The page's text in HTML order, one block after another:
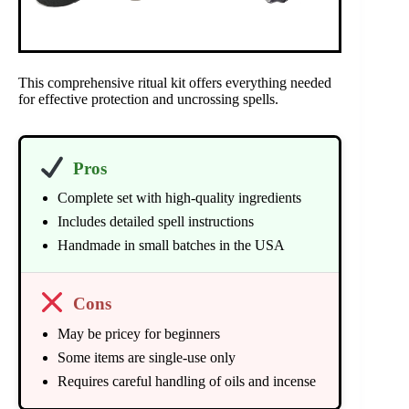
This comprehensive ritual kit offers everything needed
for effective protection and uncrossing spells.
Pros
Complete set with high-quality ingredients
Includes detailed spell instructions
Handmade in small batches in the USA
Cons
May be pricey for beginners
Some items are single-use only
Requires careful handling of oils and incense